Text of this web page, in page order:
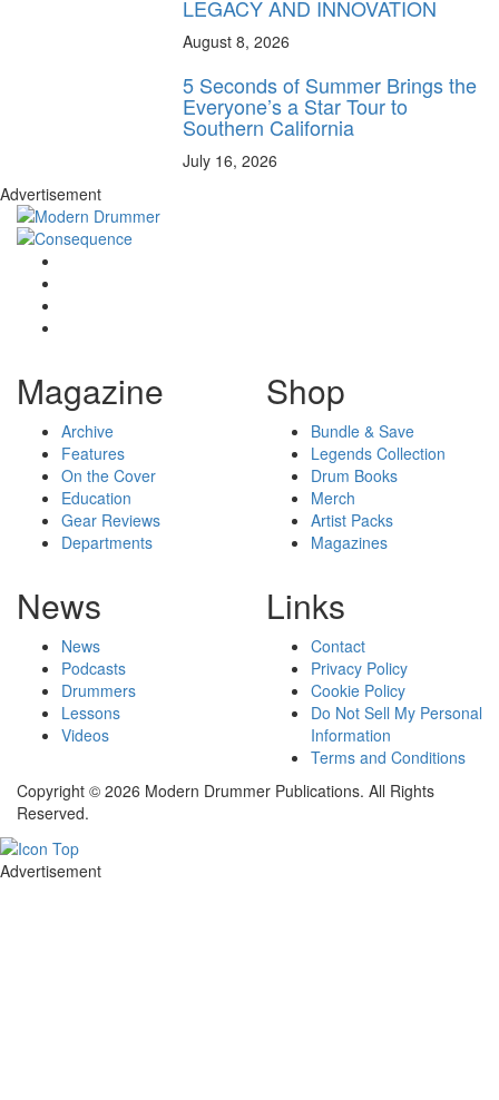
LEGACY AND INNOVATION
August 8, 2026
5 Seconds of Summer Brings the
Everyone’s a Star Tour to
Southern California
July 16, 2026
Advertisement
Magazine
Archive
Features
On the Cover
Education
Gear Reviews
Departments
Shop
Bundle & Save
Legends Collection
Drum Books
Merch
Artist Packs
Magazines
News
News
Podcasts
Drummers
Lessons
Videos
Links
Contact
Privacy Policy
Cookie Policy
Do Not Sell My Personal
Information
Terms and Conditions
Copyright © 2026 Modern Drummer Publications. All Rights
Reserved.
Advertisement